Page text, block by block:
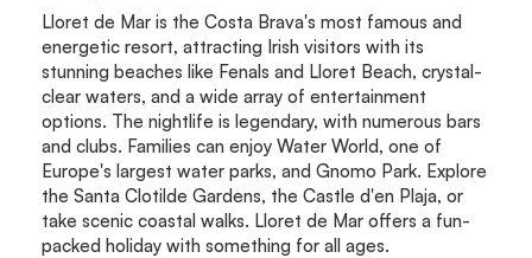
Lloret de Mar is the Costa Brava's most famous and
energetic resort, attracting Irish visitors with its
stunning beaches like Fenals and Lloret Beach, crystal-
clear waters, and a wide array of entertainment
options. The nightlife is legendary, with numerous bars
and clubs. Families can enjoy Water World, one of
Europe's largest water parks, and Gnomo Park. Explore
the Santa Clotilde Gardens, the Castle d'en Plaja, or
take scenic coastal walks. Lloret de Mar offers a fun-
packed holiday with something for all ages.